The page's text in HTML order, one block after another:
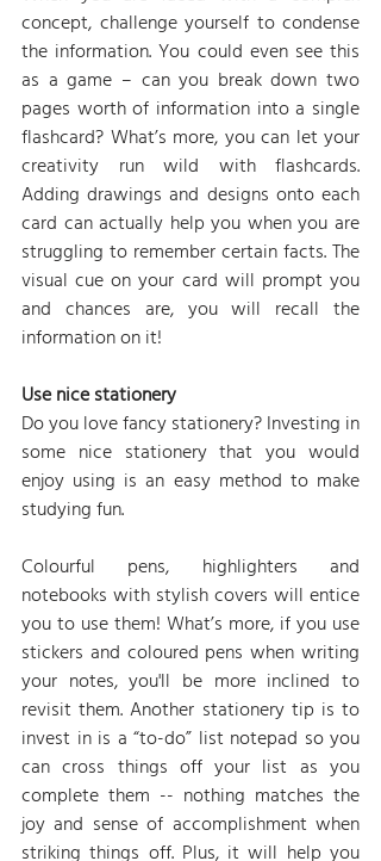
concept, challenge yourself to condense
the information. You could even see this
as a game – can you break down two
pages worth of information into a single
flashcard? What’s more, you can let your
creativity run wild with flashcards.
Adding drawings and designs onto each
card can actually help you when you are
struggling to remember certain facts. The
visual cue on your card will prompt you
and chances are, you will recall the
information on it!
Use nice stationery
Do you love fancy stationery? Investing in
some nice stationery that you would
enjoy using is an easy method to make
studying fun.
Colourful pens, highlighters and
notebooks with stylish covers will entice
you to use them! What’s more, if you use
stickers and coloured pens when writing
your notes, you'll be more inclined to
revisit them. Another stationery tip is to
invest in is a “to-do” list notepad so you
can cross things off your list as you
complete them -- nothing matches the
joy and sense of accomplishment when
striking things off. Plus, it will help you